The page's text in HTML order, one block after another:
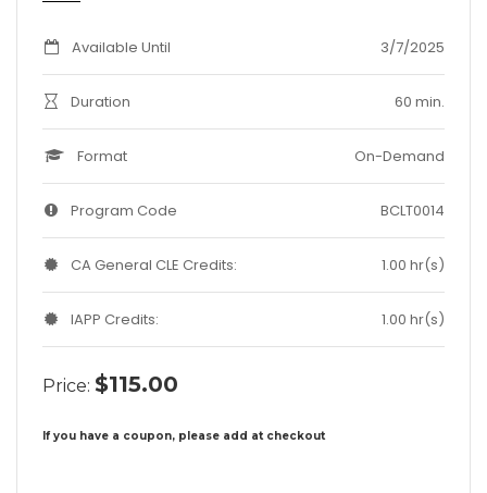
Available Until 3/7/2025
Duration 60 min.
Format On-Demand
Program Code BCLT0014
CA General CLE Credits: 1.00 hr(s)
IAPP Credits: 1.00 hr(s)
Price: $115.00
If you have a coupon, please add at checkout